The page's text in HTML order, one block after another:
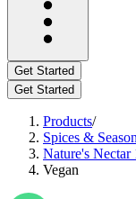
Get Started
Get Started
Products/
Spices &
Nature's Nectar
Vegan